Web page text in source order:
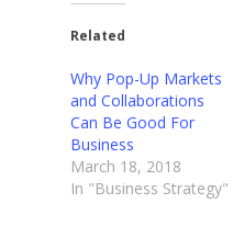
Related
Why Pop-Up Markets
and Collaborations
Can Be Good For
Business
March 18, 2018
In "Business Strategy"